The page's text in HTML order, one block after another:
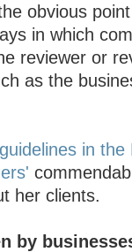
obvious
in which
reviewer or
as the
in the
her clients.
by